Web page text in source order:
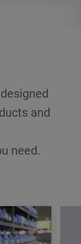
and
need.